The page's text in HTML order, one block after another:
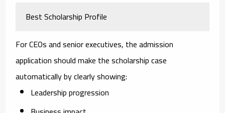
Best Scholarship Profile
For CEOs and senior executives, the admission
application should make the scholarship case
automatically by clearly showing:
Leadership progression